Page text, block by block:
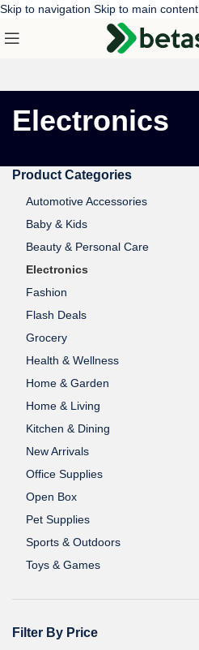
Skip to navigation Skip to main content
Electronics
Product Categories
Automotive Accessories
Baby & Kids
Beauty & Personal Care
Electronics
Fashion
Flash Deals
Grocery
Health & Wellness
Home & Garden
Home & Living
Kitchen & Dining
New Arrivals
Office Supplies
Open Box
Pet Supplies
Sports & Outdoors
Toys & Games
Filter By Price